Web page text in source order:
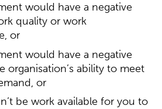
would have a negative
quality or work
or
would have a negative
organisation’s ability to meet
or
be work available for you to